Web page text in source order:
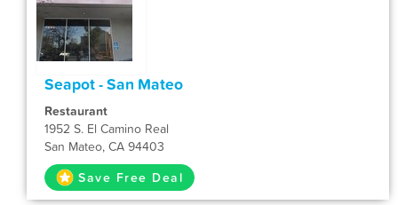
Seapot - San Mateo
Restaurant
1952 S. El Camino Real
San Mateo, CA 94403
Save Free Deal